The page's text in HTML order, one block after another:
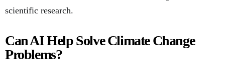
scientific research.
Can AI Help Solve Climate Change
Problems?